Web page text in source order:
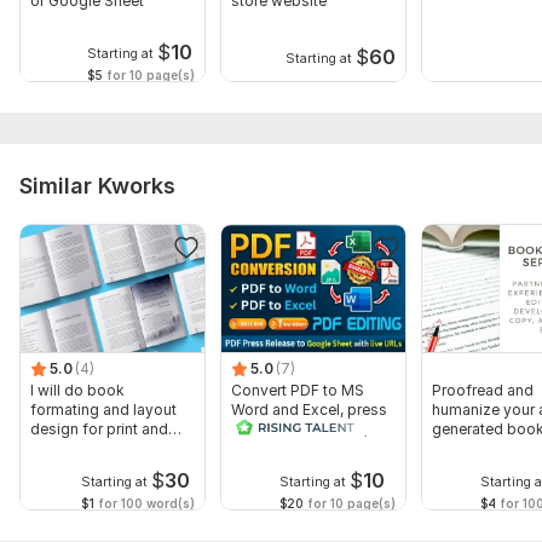
Starting at $10
$5 for 10 page(s)
Starting at $60
Similar Kworks
5.0 (4)
I will do book
formating and layout
design for print and
Starting at $30
$1 for 100 word(s)
5.0 (7)
Convert PDF to MS
Word and Excel, press
release conversion,
Starting at $10
$20 for 10 page(s)
Proofread and
humanize your
generated
Starting
$4 for